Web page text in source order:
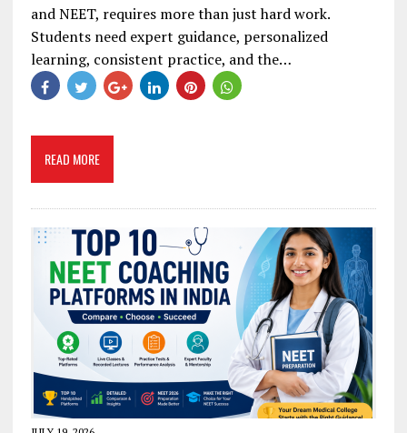
and NEET, requires more than just hard work.
Students need expert guidance, personalized
learning, consistent practice, and the…
READ MORE